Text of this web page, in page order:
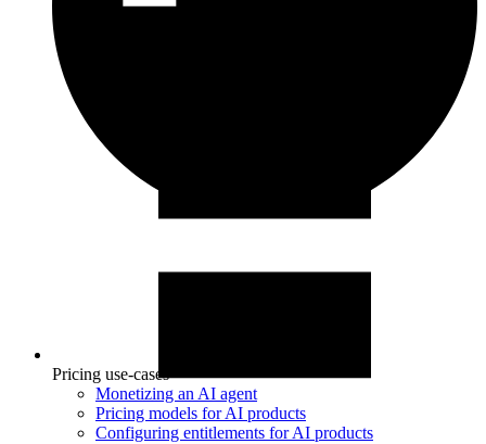
Pricing use-cases
Monetizing an AI agent
Pricing models for AI products
Configuring entitlements for AI products